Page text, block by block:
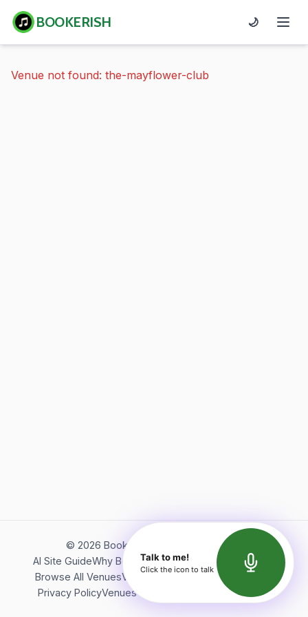
BOOKERISH 🌙
Venue not found: the-mayflower-club
© 2026 Bookerish. All rights reserved.
AI Site GuideWhy BookerishAbout Bookerish
Insights
Browse All VenuesVideos
Terms of Service
Privacy PolicyVenues Directory API Documentation
Talk to me!
Click the icon to talk